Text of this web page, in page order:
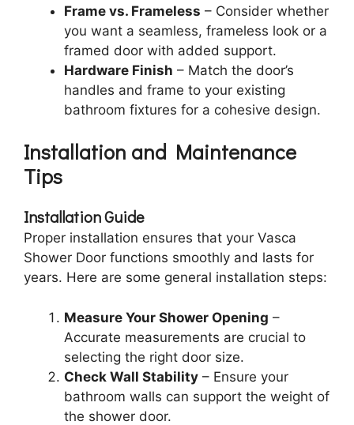
Frame vs. Frameless – Consider whether
you want a seamless, frameless look or a
framed door with added support.
Hardware Finish – Match the door’s
handles and frame to your existing
bathroom fixtures for a cohesive design.
Installation and Maintenance
Tips
Installation Guide
Proper installation ensures that your Vasca
Shower Door functions smoothly and lasts for
years. Here are some general installation steps:
Measure Your Shower Opening –
Accurate measurements are crucial to
selecting the right door size.
Check Wall Stability – Ensure your
bathroom walls can support the weight of
the shower door.